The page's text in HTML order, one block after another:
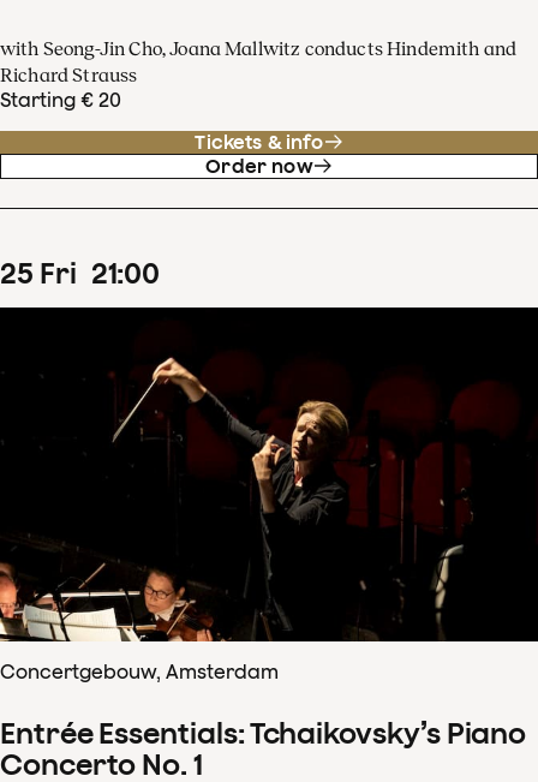
with Seong-Jin Cho, Joana Mallwitz conducts Hindemith and
Richard Strauss
Starting € 20
Tickets & info
Order now
25 Fri 21:00
Concertgebouw, Amsterdam
Entrée Essentials: Tchaikovsky’s Piano
Concerto No. 1